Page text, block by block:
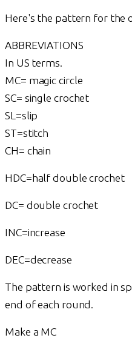
Here's the pattern for the
ABBREVIATIONS
In US terms.
MC= magic circle
SC= single crochet
SL=slip
ST=stitch
CH= chain
HDC=half double crochet
DC= double crochet
INC=increase
DEC=decrease
The pattern is worked in
end of each round.
Make a MC